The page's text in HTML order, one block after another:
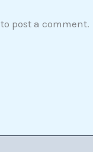
to post a comment.